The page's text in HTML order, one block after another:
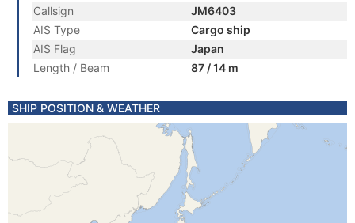
Callsign
JM6403
AIS Type
Cargo ship
AIS Flag
Japan
Length / Beam
87 / 14 m
SHIP POSITION & WEATHER